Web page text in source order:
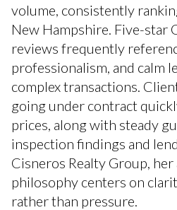
volume, consistently
New Hampshire. Five-star
reviews frequently
professionalism, and calm
complex transactions.
going under contract
prices, along with steady
inspection findings and
Cisneros Realty Group,
philosophy centers on
rather than pressure.